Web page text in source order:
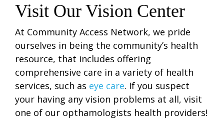
Visit Our Vision Center
At Community Access Network, we pride
ourselves in being the community’s health
resource, that includes offering
comprehensive care in a variety of health
services, such as eye care. If you suspect
your having any vision problems at all, visit
one of our opthamologists health providers!